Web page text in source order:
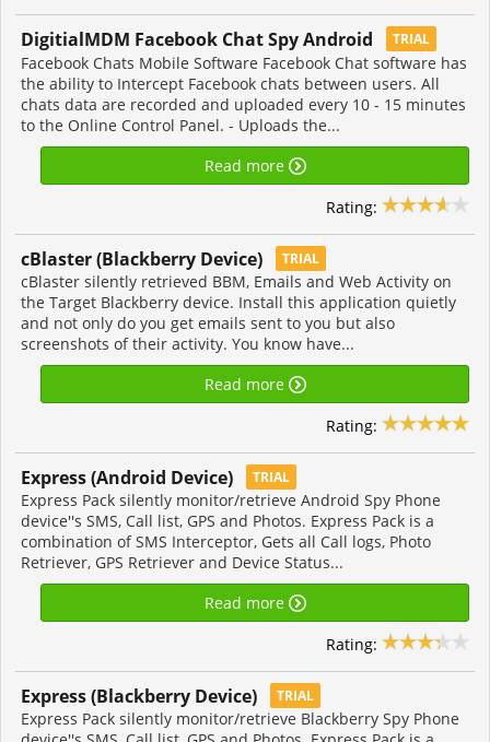
DigitialMDM Facebook Chat Spy Android TRIAL
Facebook Chats Mobile Software Facebook Chat software has
the ability to Intercept Facebook chats between users. All
chats data are recorded and uploaded every 10 - 15 minutes
to the Online Control Panel. - Uploads the...
Read more
Rating:
cBlaster (Blackberry Device) TRIAL
cBlaster silently retrieved BBM, Emails and Web Activity on
the Target Blackberry device. Install this application quietly
and not only do you get emails sent to you but also
screenshots of their activity. You know have...
Read more
Rating:
Express (Android Device) TRIAL
Express Pack silently monitor/retrieve Android Spy Phone
device''s SMS, Call list, GPS and Photos. Express Pack is a
combination of SMS Interceptor, Gets all Call logs, Photo
Retriever, GPS Retriever and Device Status...
Read more
Rating:
Express (Blackberry Device) TRIAL
Express Pack silently monitor/retrieve Blackberry Spy Phone